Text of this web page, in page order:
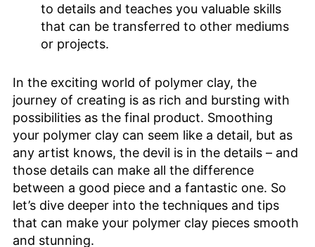
to details and teaches you valuable skills
that can be transferred to other mediums
or projects.
In the exciting world of polymer clay, the
journey of creating is as rich and bursting with
possibilities as the final product. Smoothing
your polymer clay can seem like a detail, but as
any artist knows, the devil is in the details – and
those details can make all the difference
between a good piece and a fantastic one. So
let’s dive deeper into the techniques and tips
that can make your polymer clay pieces smooth
and stunning.